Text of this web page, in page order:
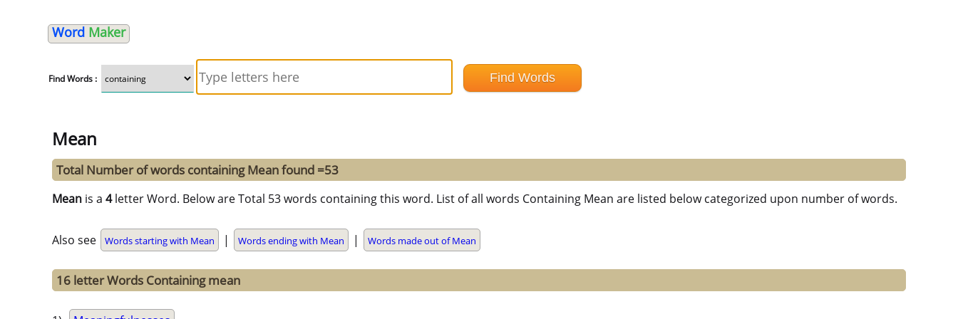
Word Maker
Find Words :
Mean
Total Number of words containing Mean found =53
Mean is a 4letter Word. Below are Total 53 words containing this word. List of all words Containing Mean are listed below categorized upon number of words.
Also see Words starting with Mean | Words ending with Mean | Words made out of Mean
16 letter Words Containing mean